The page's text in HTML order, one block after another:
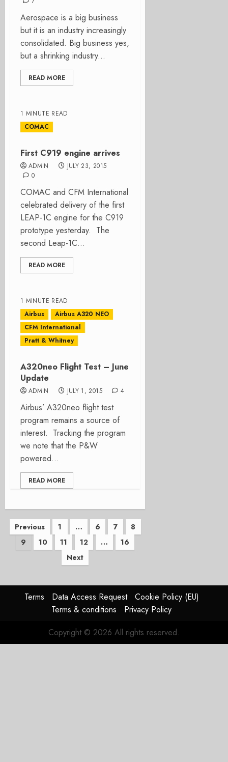
Aerospace is a big business
but it is an industry increasingly
consolidated. Big business yes,
but a shrinking industry...
READ MORE
1 MINUTE READ
COMAC
First C919 engine arrives
ADMIN
JULY 23, 2015
0
COMAC and CFM International
celebrated delivery of the first
LEAP-1C engine for the C919
prototype yesterday. The
second Leap-1C...
READ MORE
1 MINUTE READ
Airbus
Airbus A320 NEO
CFM International
Pratt & Whitney
A320neo Flight Test – June
Update
ADMIN JULY 1, 2015 4
Airbus’ A320neo flight test
program remains a source of
interest. Tracking the program
we note that the P&W
powered...
READ MORE
Posts
pagination
Previous 1 … 6 7
8
9
10 11 12 …
16
Next
Terms Data Access Request
Cookie Policy (EU)
Terms & conditions
Privacy Policy
Copyright © 2026 All rights reserved.